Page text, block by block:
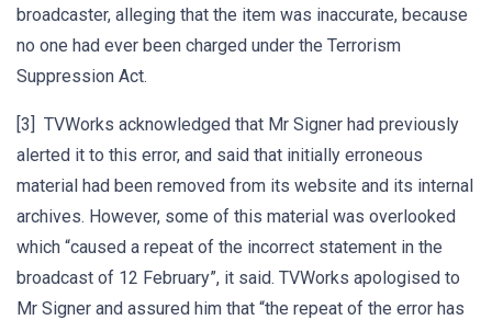
broadcaster, alleging that the item was inaccurate, because
no one had ever been charged under the Terrorism
Suppression Act.
[3] TVWorks acknowledged that Mr Signer had previously
alerted it to this error, and said that initially erroneous
material had been removed from its website and its internal
archives. However, some of this material was overlooked
which “caused a repeat of the incorrect statement in the
broadcast of 12 February”, it said. TVWorks apologised to
Mr Signer and assured him that “the repeat of the error has